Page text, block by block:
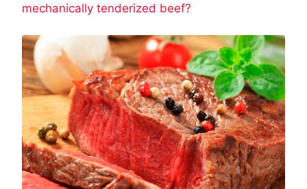
mechanically tenderized beef?